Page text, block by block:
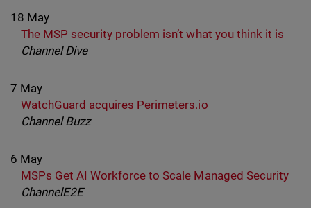
18 May
The MSP security problem isn’t what you think it is
Channel Dive
7 May
WatchGuard acquires Perimeters.io
Channel Buzz
6 May
MSPs Get AI Workforce to Scale Managed Security
ChannelE2E